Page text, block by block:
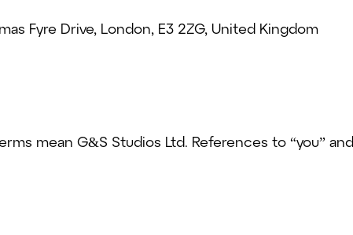
Fyre Drive, London, E3 2ZG, United Kingdom
mean G&S Studios Ltd. References to “you” and